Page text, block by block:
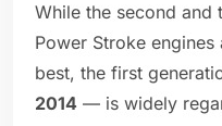
While the second
Power Stroke
best, the first
2014 — is widely